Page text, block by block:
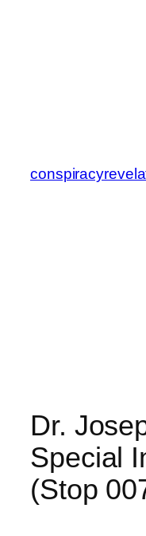
Dr.
Special
(Stop